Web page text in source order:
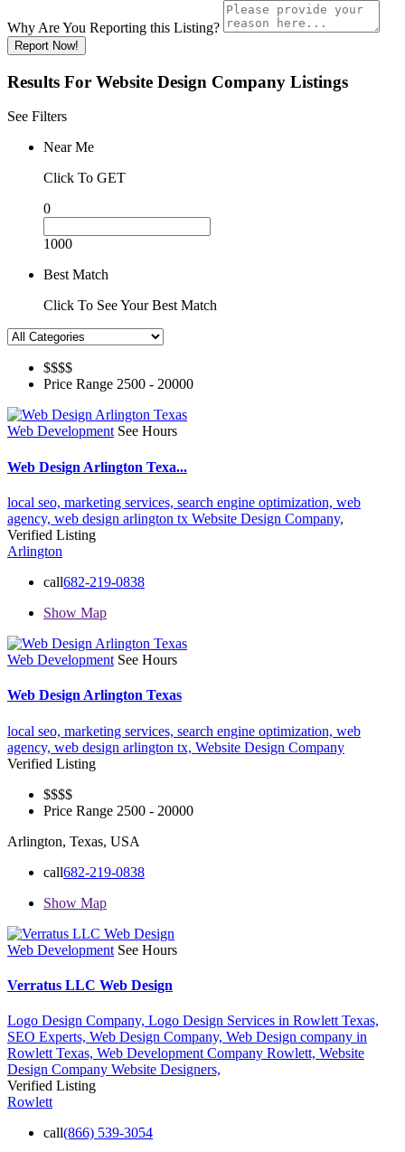
Why Are You Reporting this Listing?
Report Now!
Results For Website Design Company Listings
See Filters
Near Me
Click To GET
0
1000
Best Match
Click To See Your Best Match
$$$$
Price Range 2500 - 20000
Web Development See Hours
Web Design Arlington Texa...
local seo, marketing services, search engine optimization, web
agency, web design arlington tx Website Design Company,
Verified Listing
Arlington
call682-219-0838
Show Map
Web Development See Hours
Web Design Arlington Texas
local seo, marketing services, search engine optimization, web
agency, web design arlington tx, Website Design Company
Verified Listing
$$$$
Price Range 2500 - 20000
Arlington, Texas, USA
call682-219-0838
Show Map
Web Development See Hours
Verratus LLC Web Design
Logo Design Company, Logo Design Services in Rowlett Texas,
SEO Experts, Web Design Company, Web Design company in
Rowlett Texas, Web Development Company Rowlett, Website
Design Company Website Designers,
Verified Listing
Rowlett
call(866) 539-3054